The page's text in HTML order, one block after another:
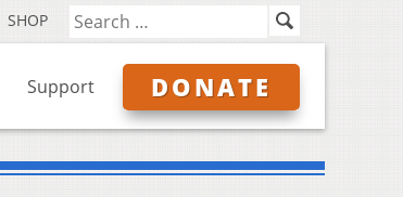
SHOP
Support DONATE